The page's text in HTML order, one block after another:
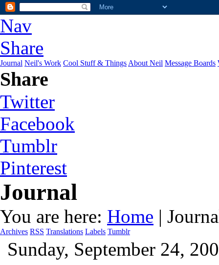
Nav
Share
Journal Neil's Work Cool Stuff & Things About Neil Message Boards
Share
Twitter
Facebook
Tumblr
Pinterest
Journal
You are here: Home |
Archives RSS Translations Labels Tumblr
Sunday, September 24,